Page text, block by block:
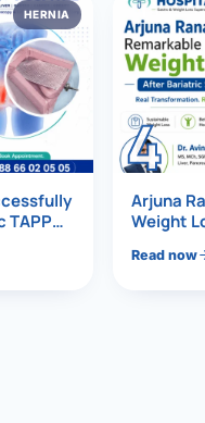
HERNIA
TAPP
4
Arjuna
Weight
Read now